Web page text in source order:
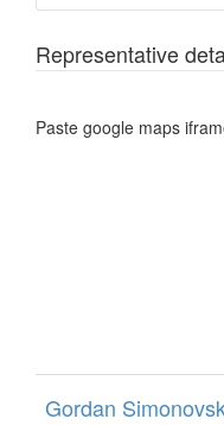
Representative
Paste google maps
Gordan